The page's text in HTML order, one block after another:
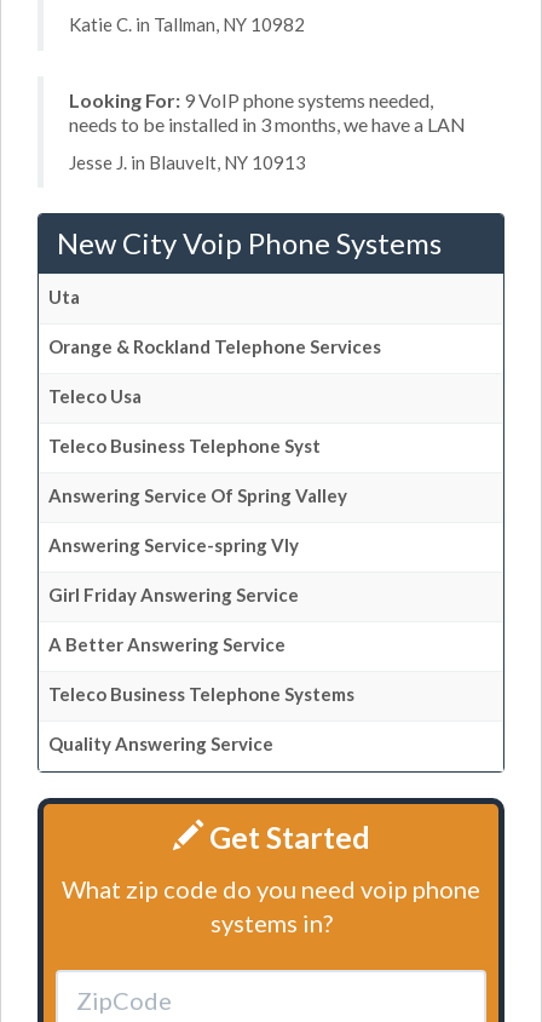
Katie C. in Tallman, NY 10982
Looking For: 9 VoIP phone systems needed,
needs to be installed in 3 months, we have a LAN
Jesse J. in Blauvelt, NY 10913
New City Voip Phone Systems
Uta
Orange & Rockland Telephone Services
Teleco Usa
Teleco Business Telephone Syst
Answering Service Of Spring Valley
Answering Service-spring Vly
Girl Friday Answering Service
A Better Answering Service
Teleco Business Telephone Systems
Quality Answering Service
Get Started
What zip code do you need voip phone
systems in?